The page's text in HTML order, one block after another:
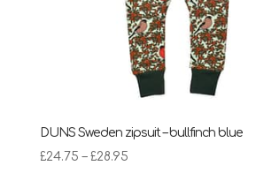
DUNS Sweden zipsuit – bullfinch blue
£24.75 – £28.95Price